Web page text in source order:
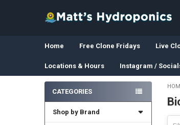
Home Free Clone Fridays Live
Locations & Hours Instagram /
Sidebar
CATEGORIES
Shop by Brand